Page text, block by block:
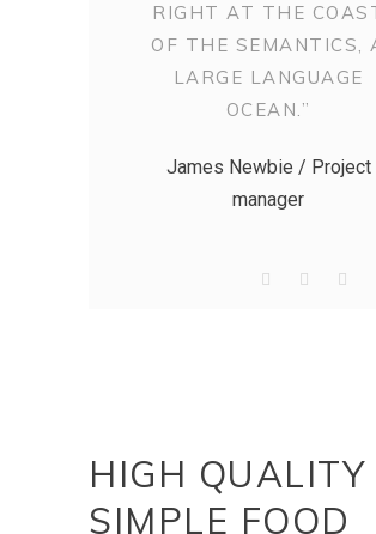
RIGHT AT THE
OF THE SEMANTICS,
LARGE LANGUAGE
OCEAN.”
James Newbie / Project
manager
HIGH QUALITY
SIMPLE FOOD